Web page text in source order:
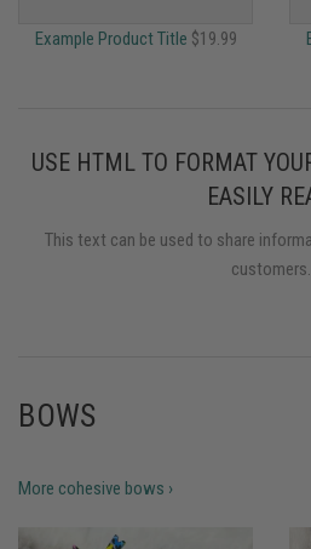
Example Product Title $19.99
USE HTML TO FORMAT
EASILY
This text can be used to share
customers.
BOWS
More cohesive bows ›